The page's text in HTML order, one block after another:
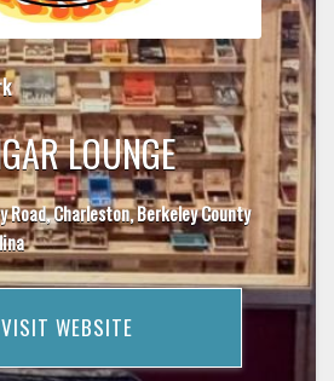
LOUNGE
Road, Charleston, Berkeley County
VISIT WEBSITE